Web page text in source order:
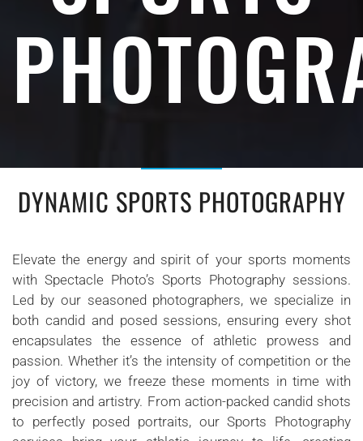
DYNAMIC SPORTS PHOTOGRAPHY
Elevate the energy and spirit of your sports moments
with Spectacle Photo’s Sports Photography sessions.
Led by our seasoned photographers, we specialize in
both candid and posed sessions, ensuring every shot
encapsulates the essence of athletic prowess and
passion. Whether it’s the intensity of competition or the
joy of victory, we freeze these moments in time with
precision and artistry. From action-packed candid shots
to perfectly posed portraits, our Sports Photography